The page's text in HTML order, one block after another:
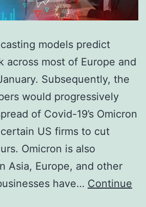
models predict
across most of Europe and
Subsequently, the
would progressively
of Covid-19’s Omicron
US firms to cut
Omicron is also
Asia, Europe, and other
have… Continue